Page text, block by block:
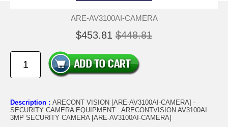
ARE-AV3100AI-CAMERA
$453.81 $448.81
Description : ARECONT VISION [ARE-AV3100AI-CAMERA] -
SECURITY CAMERA EQUIPMENT : ARECONTVISION AV3100AI.
3MP SECURITY CAMERA [ARE-AV3100AI-CAMERA]